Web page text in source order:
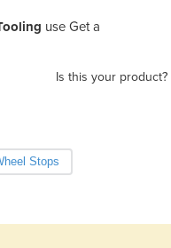
use Get a
Is this your product?
Stops